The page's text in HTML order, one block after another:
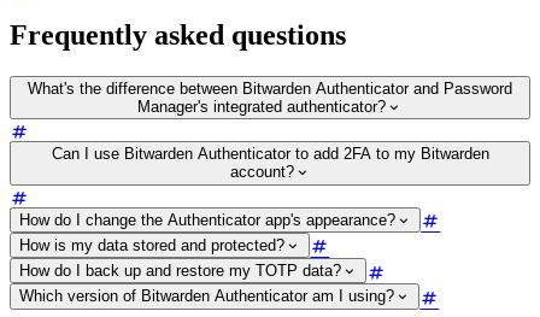
Frequently asked questions
What's the difference between Bitwarden Authenticator and Password
Manager's integrated authenticator?
Can I use Bitwarden Authenticator to add 2FA to my Bitwarden
account?
How do I change the Authenticator app's appearance?
How is my data stored and protected?
How do I back up and restore my TOTP data?
Which version of Bitwarden Authenticator am I using?